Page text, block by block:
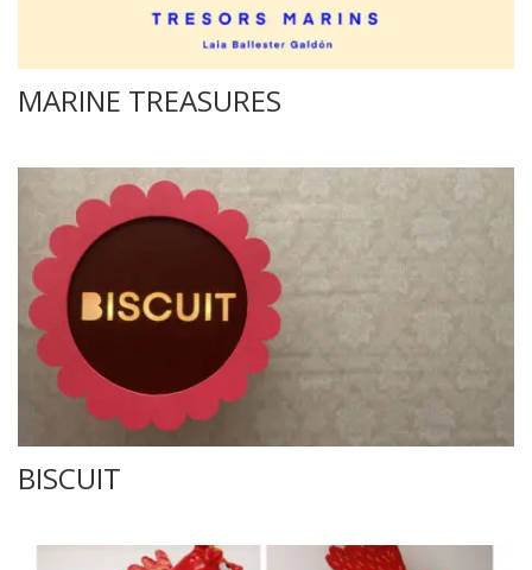
MARINE TREASURES
BISCUIT